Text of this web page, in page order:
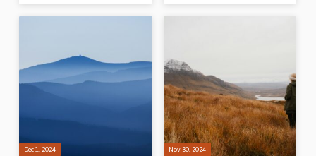
young people in the book of 1st
at the Bridgewater Easter Conference,
NS, Canada, on 30th Mar 2024)
12:1-2, 1 Cor 6:20. (Recorded in
Cedar Falls, Iowa, USA, in 2019)
Dec 1, 2024 Nov 30, 2024